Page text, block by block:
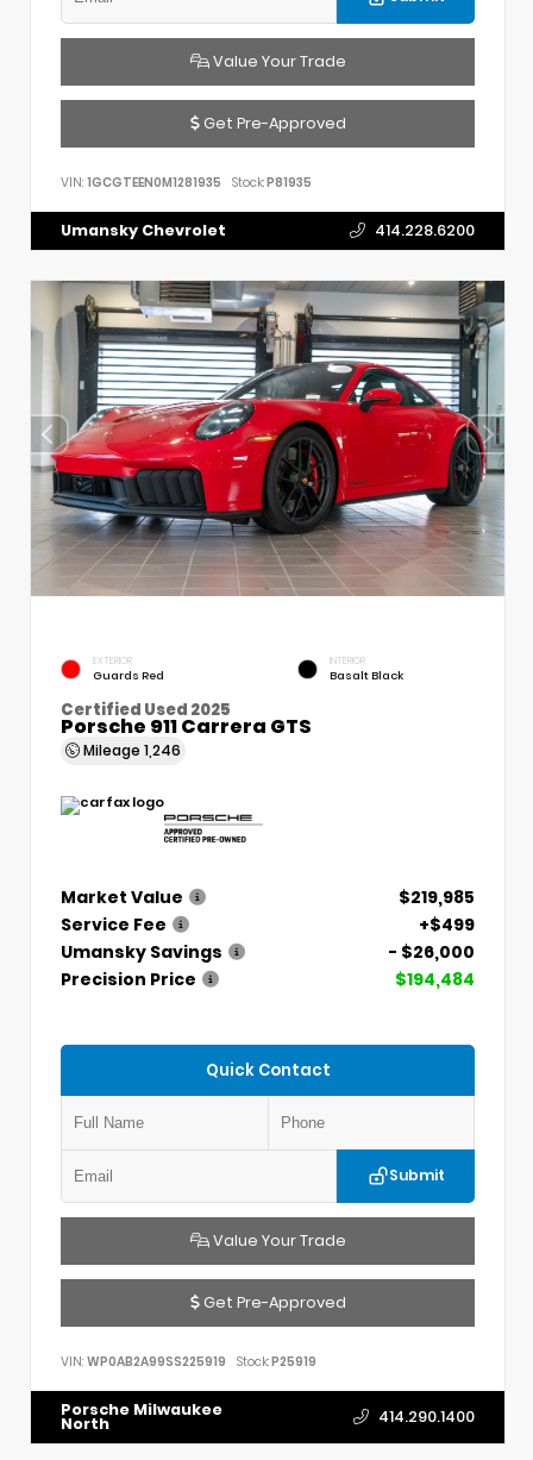
Value Your Trade
Get Pre-Approved
VIN: 1GCGTEEN0M1281935 Stock:P81935
Umansky Chevrolet 414.228.6200
EXTERIOR
Guards Red
INTERIOR
Basalt Black
Certified Used 2025
Porsche 911 Carrera GTS
Mileage 1,246
Market Value
$219,985
Service Fee
+$499
Umansky Savings
- $26,000
Precision Price
$194,484
Quick Contact
Submit
Value Your Trade
Get Pre-Approved
VIN: WP0AB2A99SS225919 Stock:P25919
Porsche Milwaukee
North 414.290.1400